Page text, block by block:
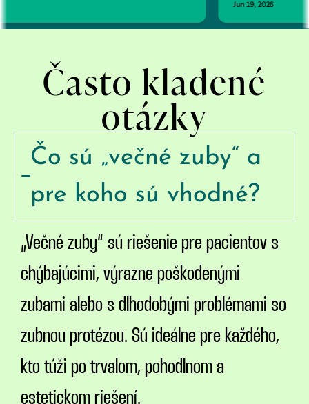
Často kladené
otázky
Čo sú „večné zuby“ a
pre koho sú vhodné?
„Večné zuby“ sú riešenie pre pacientov s
chýbajúcimi, výrazne poškodenými
zubami alebo s dlhodobými problémami so
zubnou protézou. Sú ideálne pre každého,
kto túži po trvalom, pohodlnom a
estetickom riešení.